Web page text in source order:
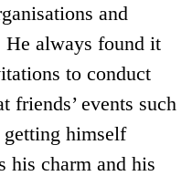
and
He always found it
to conduct
friends’ events such
himself
his charm and his